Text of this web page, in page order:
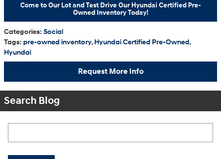
Come to Our Lot and Test Drive Our Hyundai Certified Pre-
Owned Inventory Today!
Categories: Social
Tags: pre-owned inventory, Hyundai Certified Pre-Owned,
Hyundai
Request More Info
Search Blog